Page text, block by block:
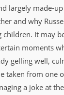
largely made-
and why
children. It may
moments
gelling well,
taken from one
a joke at